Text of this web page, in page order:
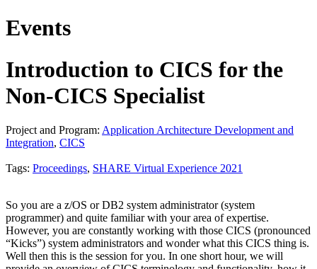
Events
Introduction to CICS for the
Non-CICS Specialist
Project and Program: Application Architecture Development and
Integration, CICS
Tags: Proceedings, SHARE Virtual Experience 2021
So you are a z/OS or DB2 system administrator (system
programmer) and quite familiar with your area of expertise.
However, you are constantly working with those CICS (pronounced
“Kicks”) system administrators and wonder what this CICS thing is.
Well then this is the session for you. In one short hour, we will